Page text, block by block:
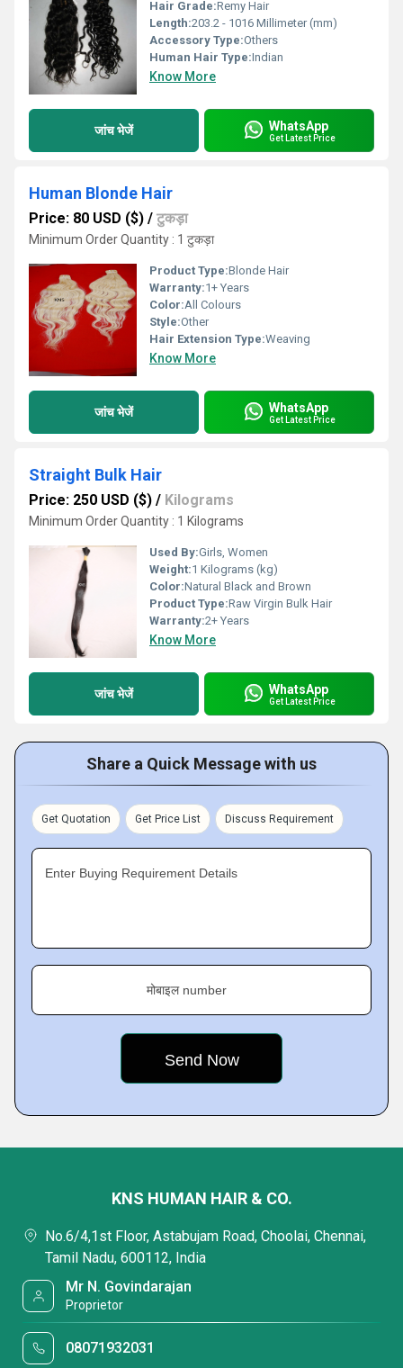
Hair Grade:Remy Hair
Length:203.2 - 1016 Millimeter (mm)
Accessory Type:Others
Human Hair Type:Indian
Know More
जांच भेजें WhatsApp
Get Latest Price
Human Blonde Hair
Price: 80 USD ($) / टुकड़ा
Minimum Order Quantity : 1 टुकड़ा
Product Type:Blonde Hair
Warranty:1+ Years
Color:All Colours
Style:Other
Hair Extension Type:Weaving
Know More
जांच भेजें WhatsApp
Get Latest Price
Straight Bulk Hair
Price: 250 USD ($) / Kilograms
Minimum Order Quantity : 1 Kilograms
Used By:Girls, Women
Weight:1 Kilograms (kg)
Color:Natural Black and Brown
Product Type:Raw Virgin Bulk Hair
Warranty:2+ Years
Know More
जांच भेजें WhatsApp
Get Latest Price
Share a Quick Message with us
Get Quotation Get Price List Discuss Requirement
Enter Buying Requirement Details
मोबाइल number
KNS HUMAN HAIR & CO.
No.6/4,1st Floor, Astabujam Road, Choolai, Chennai,
Tamil Nadu, 600112, India
Mr N. Govindarajan
Proprietor
08071932031